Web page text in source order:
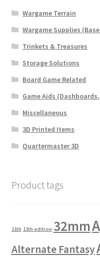
Wargame Terrain
Wargame Supplies
Trinkets & Treasures
Storage Solutions
Board Game Related
Game Aids
Miscellaneous
3D Printed Items
Quartermaster 3D
Product tags
11th 11th edition 32mm
Alternate Fantasy